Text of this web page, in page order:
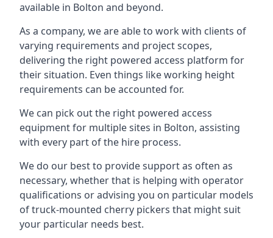
available in Bolton and beyond.
As a company, we are able to work with clients of
varying requirements and project scopes,
delivering the right powered access platform for
their situation. Even things like working height
requirements can be accounted for.
We can pick out the right powered access
equipment for multiple sites in Bolton, assisting
with every part of the hire process.
We do our best to provide support as often as
necessary, whether that is helping with operator
qualifications or advising you on particular models
of truck-mounted cherry pickers that might suit
your particular needs best.